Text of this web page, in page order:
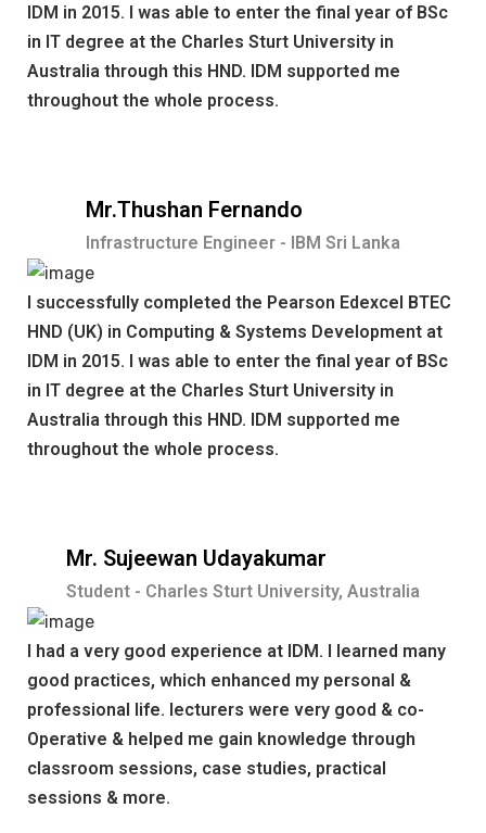
IDM in 2015. I was able to enter the final year of BSc
in IT degree at the Charles Sturt University in
Australia through this HND. IDM supported me
throughout the whole process.
Mr.Thushan Fernando
Infrastructure Engineer - IBM Sri Lanka
I successfully completed the Pearson Edexcel BTEC
HND (UK) in Computing & Systems Development at
IDM in 2015. I was able to enter the final year of BSc
in IT degree at the Charles Sturt University in
Australia through this HND. IDM supported me
throughout the whole process.
Mr. Sujeewan Udayakumar
Student - Charles Sturt University, Australia
I had a very good experience at IDM. I learned many
good practices, which enhanced my personal &
professional life. lecturers were very good & co-
Operative & helped me gain knowledge through
classroom sessions, case studies, practical
sessions & more.